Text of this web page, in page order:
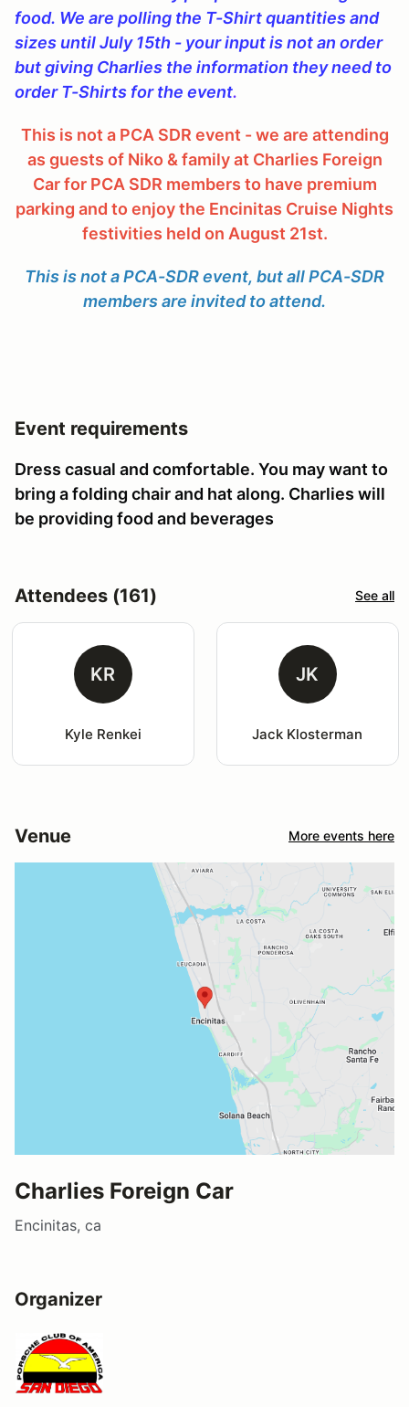
food. We are polling the T-Shirt quantities and
sizes until July 15th - your input is not an order
but giving Charlies the information they need to
order T-Shirts for the event.
This is not a PCA SDR event - we are attending
as guests of Niko & family at Charlies Foreign
Car for PCA SDR members to have premium
parking and to enjoy the Encinitas Cruise Nights
festivities held on August 21st.
This is not a PCA-SDR event, but all PCA-SDR
members are invited to attend.
Event requirements
Dress casual and comfortable. You may want to
bring a folding chair and hat along. Charlies will
be providing food and beverages
Attendees (161) See all
KR
Kyle Renkei
JK
Jack Klosterman
Venue More events here
Charlies Foreign Car
Encinitas, ca
Organizer